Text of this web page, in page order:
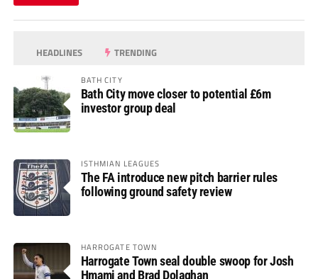
HEADLINES TRENDING
BATH CITY
Bath City move closer to potential £6m
investor group deal
ISTHMIAN LEAGUES
The FA introduce new pitch barrier rules
following ground safety review
HARROGATE TOWN
Harrogate Town seal double swoop for Josh
Hmami and Brad Dolaghan